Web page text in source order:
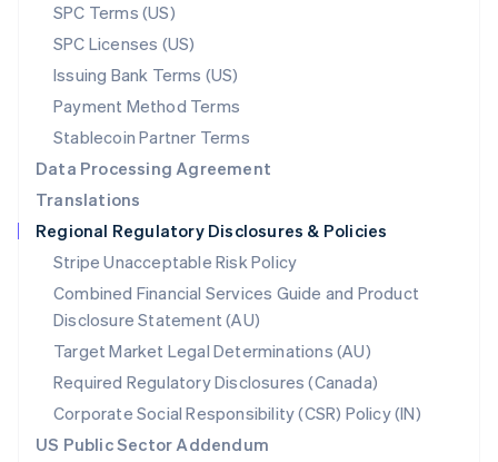
SPC Terms (US)
SPC Licenses (US)
Issuing Bank Terms (US)
Payment Method Terms
Stablecoin Partner Terms
Data Processing Agreement
Translations
Regional Regulatory Disclosures & Policies
Stripe Unacceptable Risk Policy
Combined Financial Services Guide and Product
Disclosure Statement (AU)
Target Market Legal Determinations (AU)
Required Regulatory Disclosures (Canada)
Corporate Social Responsibility (CSR) Policy (IN)
US Public Sector Addendum
Norway
English
Poland
English
Portugal
Português English
English
Singapore
English 简体中文
Slovakia
English
Slovenia
English Italiano
Spain
EspañolEnglish
Sweden
SvenskaEnglish
Switzerland
DeutschFrançais ItalianoEnglish